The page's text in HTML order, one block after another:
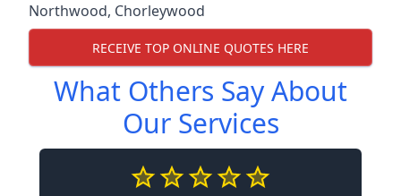
Northwood, Chorleywood
RECEIVE TOP ONLINE QUOTES HERE
What Others Say About
Our Services